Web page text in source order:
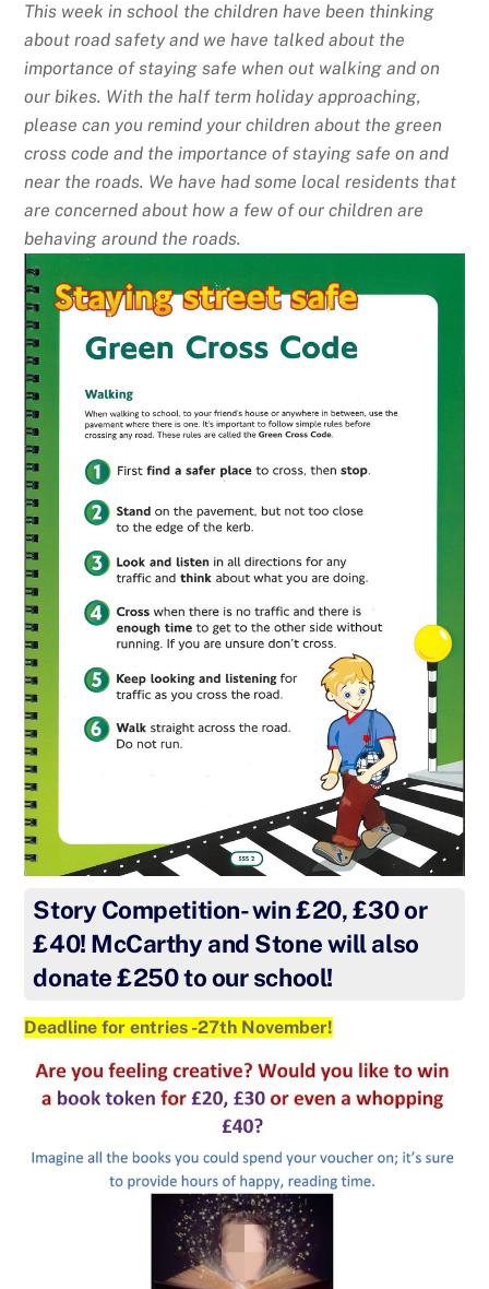
This week in school the children have been thinking
about road safety and we have talked about the
importance of staying safe when out walking and on
our bikes. With the half term holiday approaching,
please can you remind your children about the green
cross code and the importance of staying safe on and
near the roads. We have had some local residents that
are concerned about how a few of our children are
behaving around the roads.
Story Competition- win £20, £30 or
£40! McCarthy and Stone will also
donate £250 to our school!
Deadline for entries -27th November!